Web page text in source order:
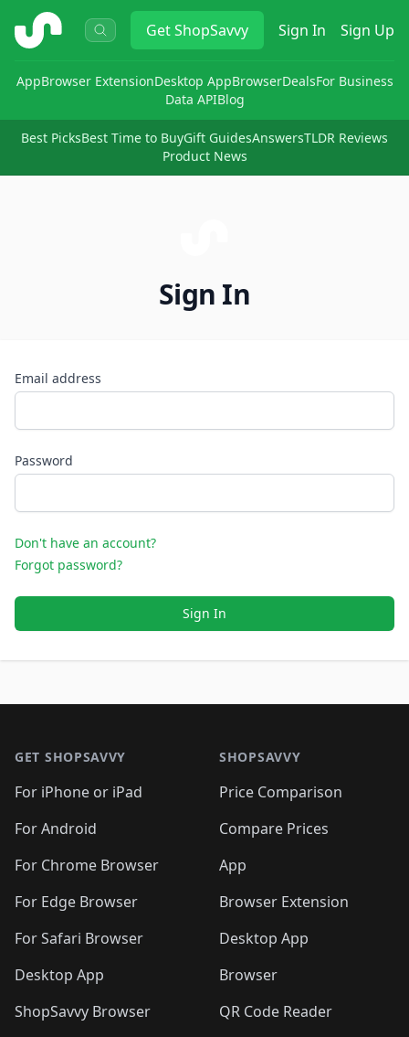
ShopSavvy GetShopSavvy Sign In Sign Up
AppBrowser ExtensionDesktop AppBrowserDealsFor Business
Data APIBlog
Best PicksBest Time to BuyGift GuidesAnswersTLDR Reviews
Product News
Sign In
Email address
Password
Don't have an account?
Forgot password?
Sign In
GET SHOPSAVVY
For iPhone or iPad
For Android
For Chrome Browser
For Edge Browser
For Safari Browser
Desktop App
ShopSavvy Browser
SHOPSAVVY
Price Comparison
Compare Prices
App
Browser Extension
Desktop App
Browser
QR Code Reader